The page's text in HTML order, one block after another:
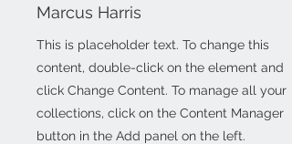
Marcus Harris
This is placeholder text. To change this
content, double-click on the element and
click Change Content. To manage all your
collections, click on the Content Manager
button in the Add panel on the left.